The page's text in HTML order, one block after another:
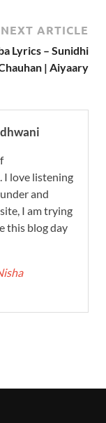
NEXT ARTICLE
Lyrics – Sunidhi
| Aiyaary
I love listening
and
I am trying
this blog day